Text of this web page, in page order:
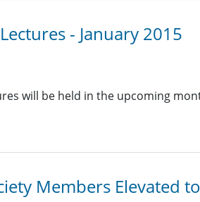
- January 2015
will be held in the upcoming
Members Elevated